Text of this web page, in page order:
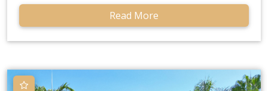
Read More